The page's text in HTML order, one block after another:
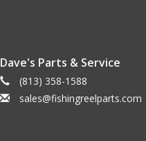
Dave's Parts & Service
(813) 358-1588
sales@fishingreelparts.com